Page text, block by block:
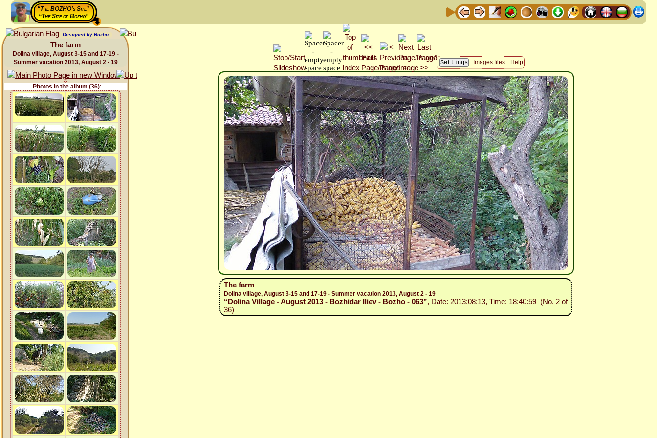
“The BOZHO's Site”
“The Site of Bozho”
Designed by Bozho
The farm
Dolina village, August 3-15 and 17-19 -
Summer vacation 2013, August 2 - 19
Photos in the album (36):
Images files Help
The farm
Dolina village, August 3-15 and 17-19 - Summer vacation 2013, August 2 - 19
“Dolina Village - August 2013 - Bozhidar Iliev - Bozho - 063”, Date: 2013:08:13, Time: 18:40:59 (No. 2 of
36)